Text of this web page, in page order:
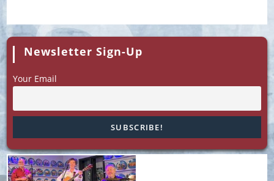
Newsletter Sign-Up
Your Email